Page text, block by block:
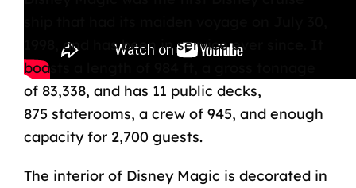
1998, and has been in service ever since. It
boasts a length of 984 ft, a gross tonnage
of 83,338, and has 11 public decks,
875 staterooms, a crew of 945, and enough
capacity for 2,700 guests.
The interior of Disney Magic is decorated in